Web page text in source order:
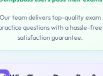
Our team delivers top-quality exam
questions with a hassle-free
satisfaction guarantee.